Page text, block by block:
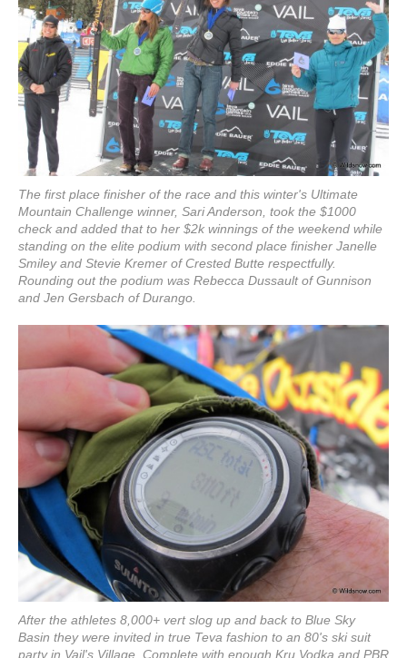
The first place finisher of the race and this winter's Ultimate
Mountain Challenge winner, Sari Anderson, took the $1000
check and added that to her $2k winnings of the weekend while
standing on the elite podium with second place finisher Janelle
Smiley and Stevie Kremer of Crested Butte respectfully.
Rounding out the podium was Rebecca Dussault of Gunnison
and Jen Gersbach of Durango.
After the athletes 8,000+ vert slog up and back to Blue Sky
Basin they were invited in true Teva fashion to an 80's ski suit
party in Vail's Village. Complete with enough Kru Vodka and PBR